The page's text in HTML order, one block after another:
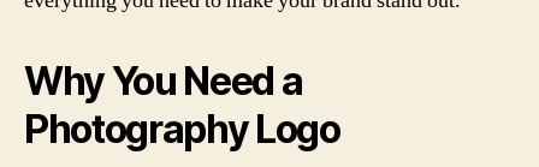
Why You Need a
Photography Logo